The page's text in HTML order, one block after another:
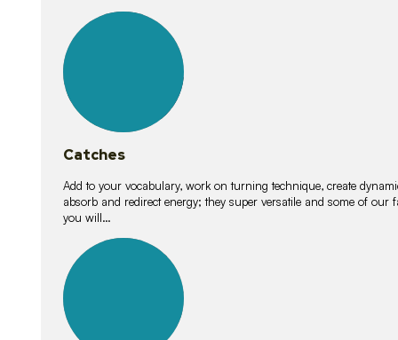
lessons
Catches
Add to your vocabulary, work on turning technique, create
absorb and redirect energy; they super versatile and some of
you will…
lessons